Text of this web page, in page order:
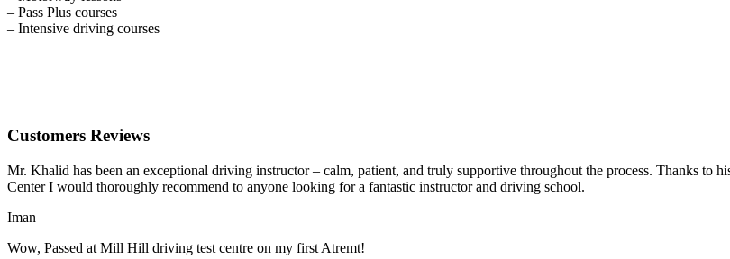
– Pass Plus courses
– Intensive driving courses
Customers Reviews
Mr. Khalid has been an exceptional driving instructor – calm, patient, and truly supportive throughout the process. Thanks to
Center I would thoroughly recommend to anyone looking for a fantastic instructor and driving school.
Iman
Wow, Passed at Mill Hill driving test centre on my first Atremt!